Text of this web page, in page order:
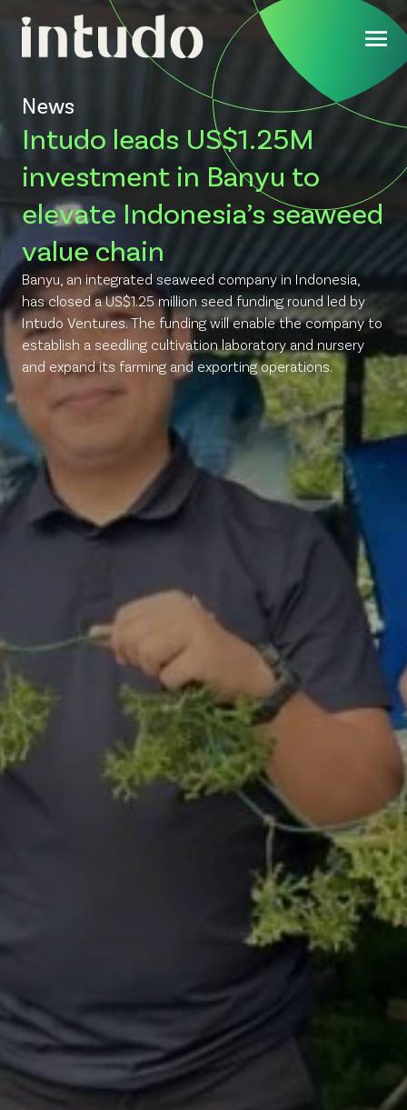
News
Intudo leads US$1.25M
investment in Banyu to
elevate Indonesia’s seaweed
value chain
Banyu, an integrated seaweed company in Indonesia,
has closed a US$1.25 million seed funding round led by
Intudo Ventures. The funding will enable the company to
establish a seedling cultivation laboratory and nursery
and expand its farming and exporting operations.